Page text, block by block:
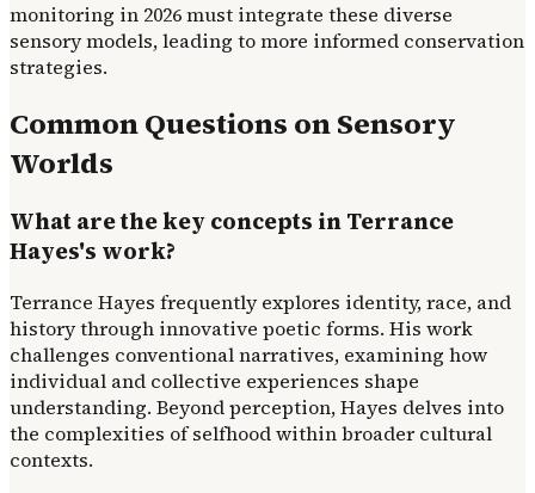
monitoring in 2026 must integrate these diverse
sensory models, leading to more informed conservation
strategies.
Common Questions on Sensory
Worlds
What are the key concepts in Terrance
Hayes's work?
Terrance Hayes frequently explores identity, race, and
history through innovative poetic forms. His work
challenges conventional narratives, examining how
individual and collective experiences shape
understanding. Beyond perception, Hayes delves into
the complexities of selfhood within broader cultural
contexts.